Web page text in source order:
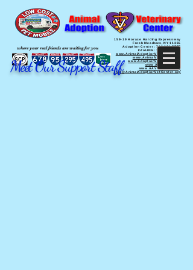
159-19 Horace Harding Expressway
Fresh Meadows, NY 11365
Adoption Center: 718 321 PETS
InfoLINE: 718 770 PETS
www.AnimalAdoptionVetCenter.org
www.AnimalVetCenter.org
www.AdoptionVetCenter.org
www.AAVCNYC.org
www.AAVCQueens.org
Info@AnimalAdoptionVetCenter.org
where your real friends are waiting for you
Meet Our Support Staff